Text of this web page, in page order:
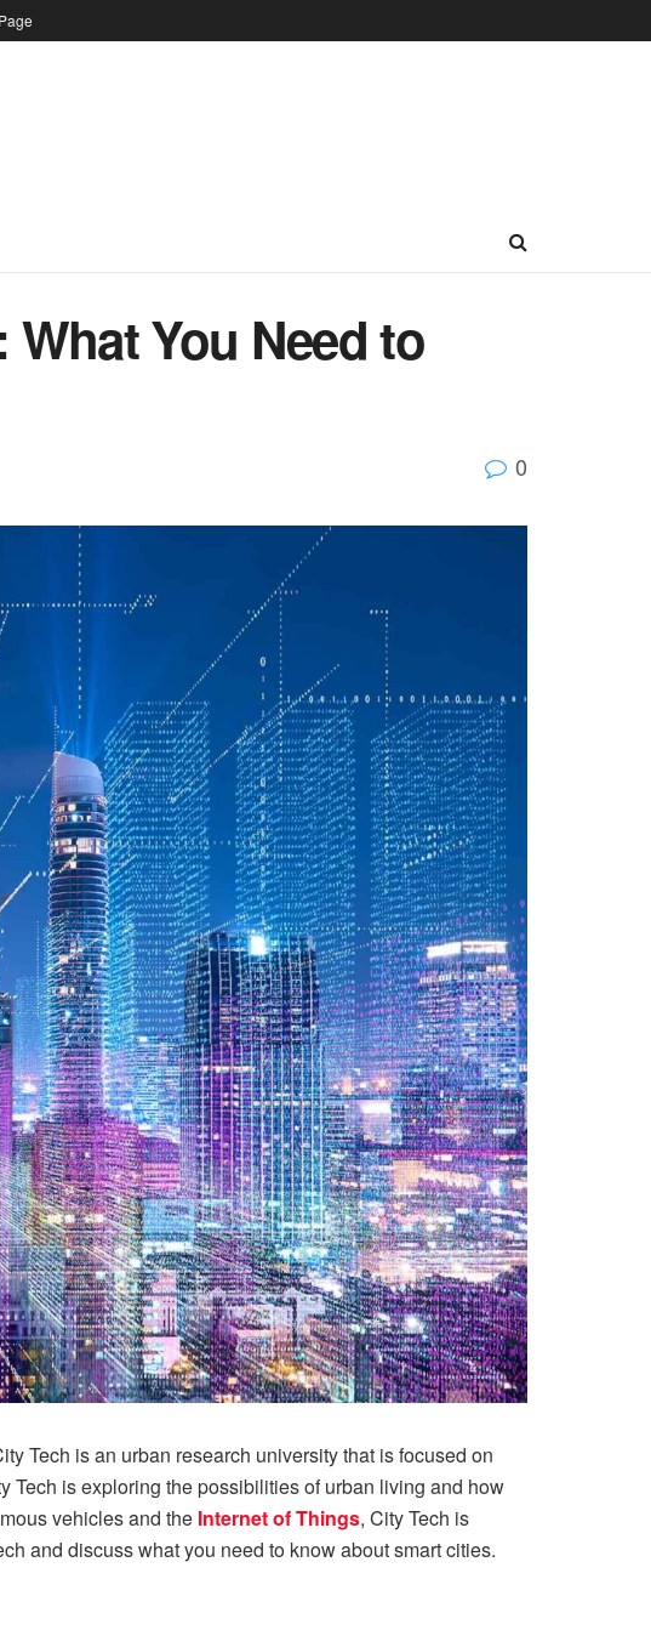
You Need to
0
Tech is an urban research university that is focused on
Tech is exploring the possibilities of urban living and how
vehicles and the Internet of Things, City Tech is
and discuss what you need to know about smart cities.